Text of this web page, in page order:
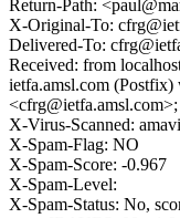
Return-Path:
X-Original-To:
Delivered-To:
Received: from
ietfa.amsl.com
X-Virus-Scanned:
X-Spam-Flag: NO
X-Spam-Score: -0.967
X-Spam-Level:
X-Spam-Status: No,